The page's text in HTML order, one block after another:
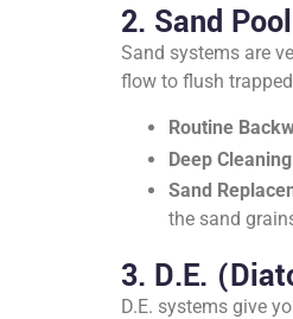
2. Sand
Sand systems are
flow to flush
Routine
Deep
Sand
the sand
3. D.E.
D.E. systems give